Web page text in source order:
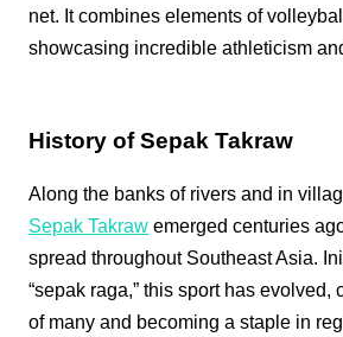
net. It combines elements of
showcasing incredible athleticism
History of Sepak Takraw
Along the banks of rivers and in
Sepak Takraw emerged centuries
spread throughout Southeast Asia.
“sepak raga,” this sport has evolved,
of many and becoming a staple in